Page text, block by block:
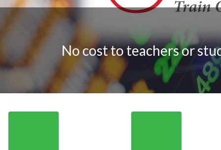
No cost to teachers or